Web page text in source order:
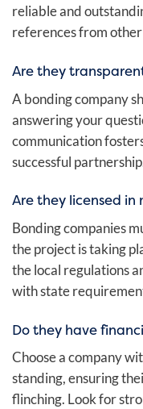
reliable and
references from
Are they
A bonding company
answering your
communication
successful
Are they licensed in
Bonding companies
the project is taking
the local regulations
with state
Do they have
Choose a company
standing, ensuring
flinching. Look for